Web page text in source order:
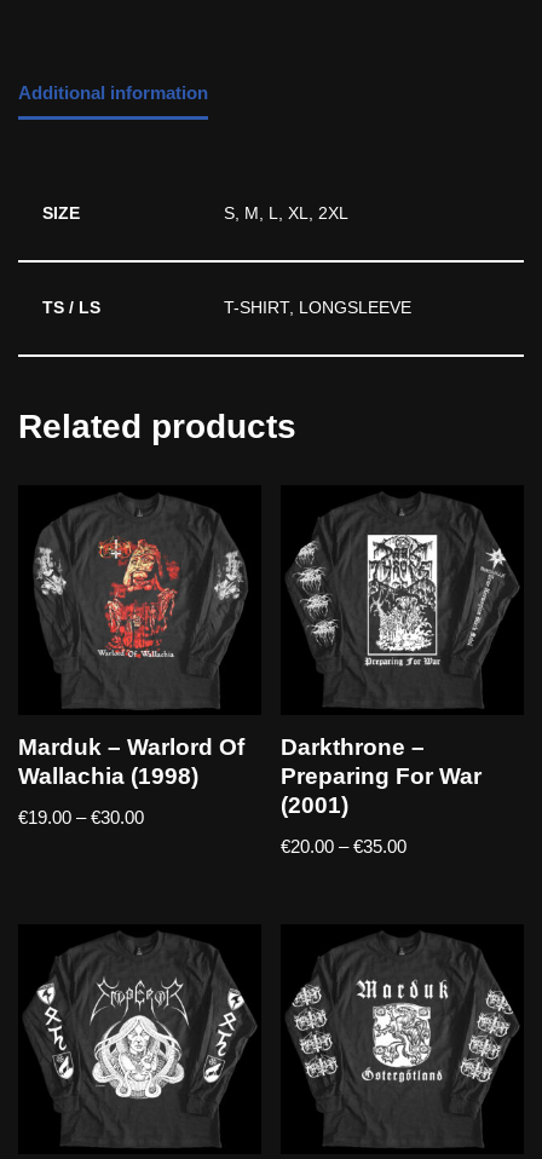
Additional information
SIZE S, M, L, XL, 2XL
TS / LS T-SHIRT, LONGSLEEVE
Related products
Marduk – Warlord Of
Wallachia (1998)
€19.00 – €30.00
Darkthrone –
Preparing For War
(2001)
€20.00 – €35.00